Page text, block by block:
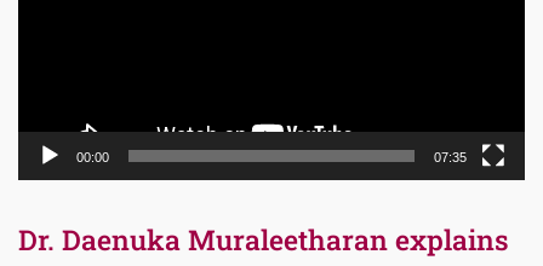
00:00 07:35
Dr. Daenuka Muraleetharan explains